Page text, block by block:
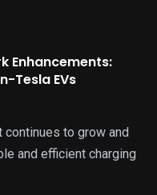
Enhancements:
Tesla EVs
continues to grow and
and efficient charging